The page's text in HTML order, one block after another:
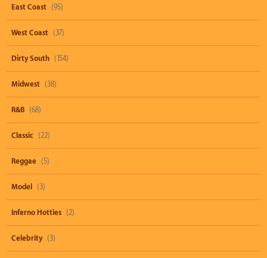
East Coast (95)
West Coast (37)
Dirty South (154)
Midwest (38)
R&B (68)
Classic (22)
Reggae (5)
Model (3)
Inferno Hotties (2)
Celebrity (3)